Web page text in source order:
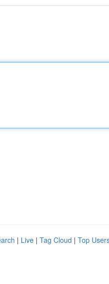
| Live | Tag Cloud | Top